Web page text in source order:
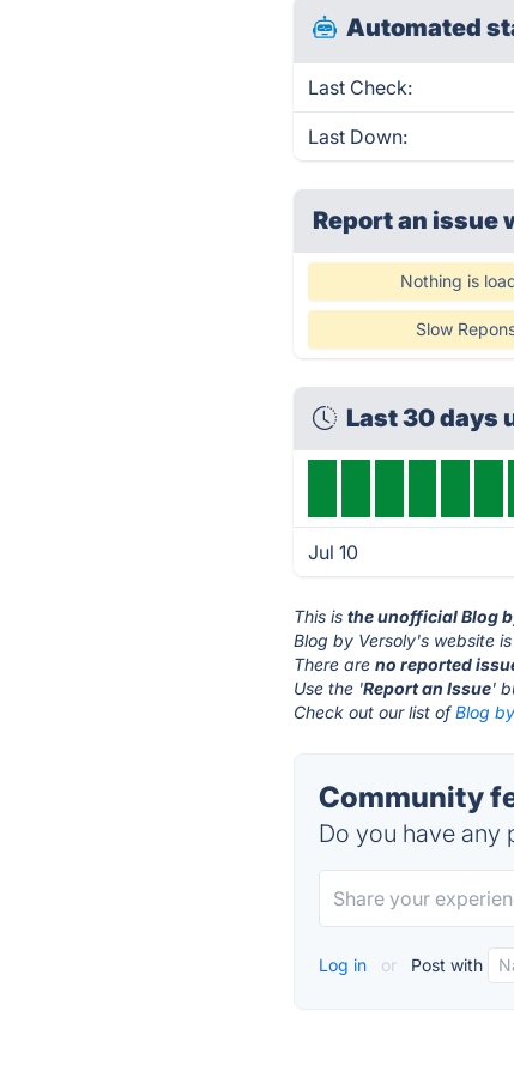
Automated
Last Check:
Last Down:
Report an issue
Nothing is
Slow
Last 30 days
Jul 10
This isthe unofficial Blog
Blog by Versoly's website
There areno reported
Use the 'Report an Issue'
Check out our list ofBlog
Community
Do you have any
Log in or Post with